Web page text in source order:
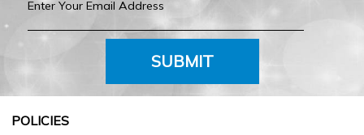
SUBMIT
POLICIES